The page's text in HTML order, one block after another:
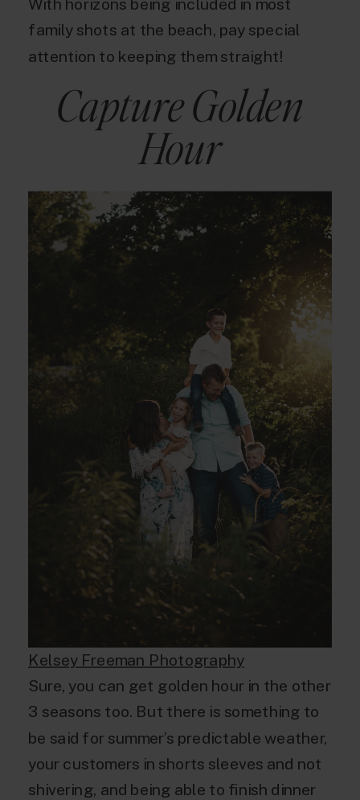
With horizons being included in most
family shots at the beach, pay special
attention to keeping them straight!
Capture Golden
Hour
Kelsey Freeman Photography
Sure, you can get golden hour in the other
3 seasons too. But there is something to
be said for summer’s predictable weather,
your customers in shorts sleeves and not
shivering, and being able to finish dinner